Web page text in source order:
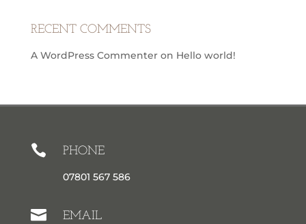
RECENT COMMENTS
A WordPress Commenteron Hello world!
 PHONE
07801 567 586
 EMAIL